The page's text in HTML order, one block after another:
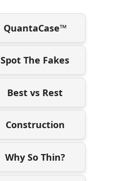
QuantaCase™
Spot The Fakes
Best vs Rest
Construction
Why So Thin?